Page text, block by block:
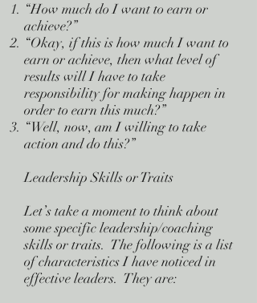
“How much do I want to earn or
achieve?”
“Okay, if this is how much I want to
earn or achieve, then what level of
results will I have to take
responsibility for making happen in
order to earn this much?”
“Well, now, am I willing to take
action and do this?”
Leadership Skills or Traits
Let’s take a moment to think about
some specific leadership/coaching
skills or traits. The following is a list
of characteristics I have noticed in
effective leaders. They are: